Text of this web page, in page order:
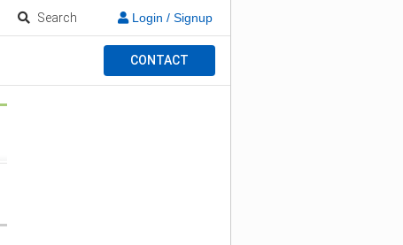
Search Login / Signup
CONTACT